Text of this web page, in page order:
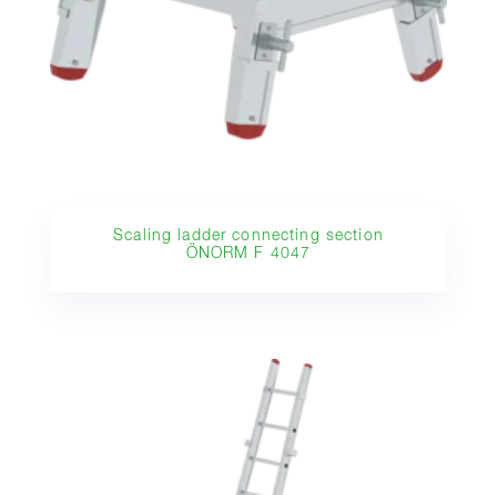
Scaling ladder connecting section
ÖNORM F 4047